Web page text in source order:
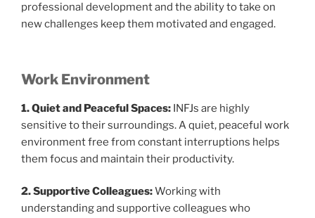
professional development and the ability to take on
new challenges keep them motivated and engaged.
Work Environment
1. Quiet and Peaceful Spaces: INFJs are highly
sensitive to their surroundings. A quiet, peaceful work
environment free from constant interruptions helps
them focus and maintain their productivity.
2. Supportive Colleagues:Working with
understanding and supportive colleagues who